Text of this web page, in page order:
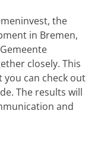
the
in Bremen,
closely. This
can check out
The results will
and